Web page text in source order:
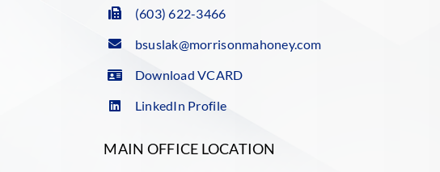
(603) 622-3466
bsuslak@morrisonmahoney.com
Download VCARD
LinkedIn Profile
MAIN OFFICE LOCATION